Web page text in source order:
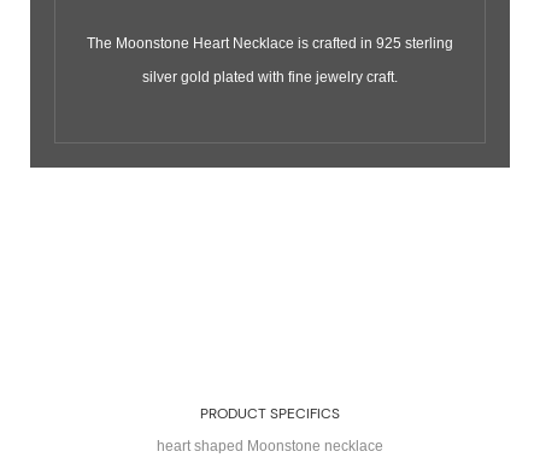
The Moonstone Heart Necklace is crafted in 925 sterling
silver gold plated with fine jewelry craft.
PRODUCT SPECIFICS
heart shaped Moonstone necklace